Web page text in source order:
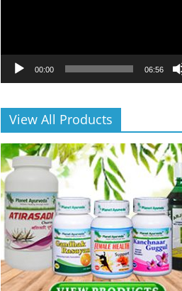
00:00 06:56
View All Products